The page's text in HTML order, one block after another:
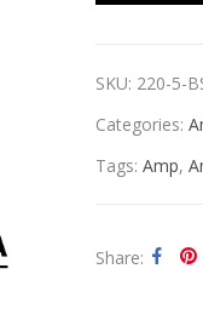
SKU: 220-5-
Categories:
Tags: Amp,
Share